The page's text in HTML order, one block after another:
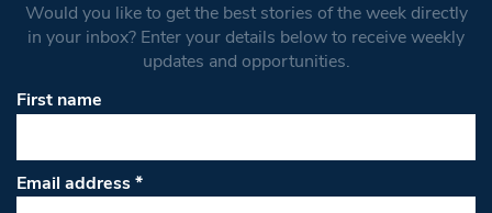
Would you like to get the best stories of the week directly
in your inbox? Enter your details below to receive weekly
updates and opportunities.
First name
Email address*